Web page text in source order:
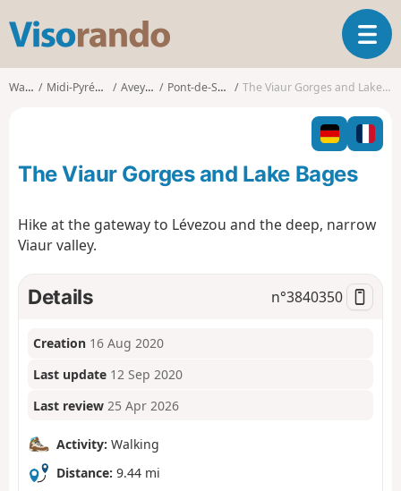
s
o
o
T
o
g
l
n
g
i
o
Walks Midi-Pyrénées Aveyron Pont-de-Salars The Viaur Gorges and Lake Bages
The Viaur Gorges and Lake Bages
Hike at the gateway to Lévezou and the deep, narrow
Viaur valley.
Details n°3840350
Creation 16 Aug 2020
Last update 12 Sep 2020
Last review 25 Apr 2026
Activity: Walking
Distance: 9.44 mi